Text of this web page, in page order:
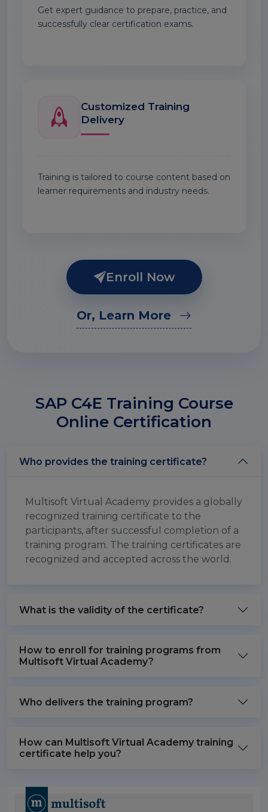
Get expert guidance to prepare, practice, and
successfully clear certification exams.
Customized Training
Delivery
Training is tailored to course content based on
learner requirements and industry needs.
Enroll Now
Or, Learn More
SAP C4E Training Course
Online Certification
Who provides the training certificate?
Multisoft Virtual Academy provides a globally
recognized training certificate to the
participants, after successful completion of a
training program. The training certificates are
recognized and accepted across the world.
What is the validity of the certificate?
How to enroll for training programs from
Multisoft Virtual Academy?
Who delivers the training program?
How can Multisoft Virtual Academy training
certificate help you?